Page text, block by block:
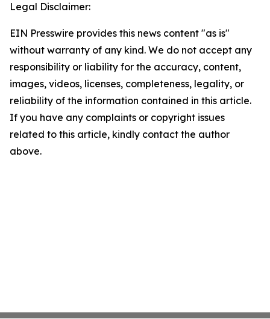
Legal Disclaimer:
EIN Presswire provides this news content "as is"
without warranty of any kind. We do not accept any
responsibility or liability for the accuracy, content,
images, videos, licenses, completeness, legality, or
reliability of the information contained in this article.
If you have any complaints or copyright issues
related to this article, kindly contact the author
above.